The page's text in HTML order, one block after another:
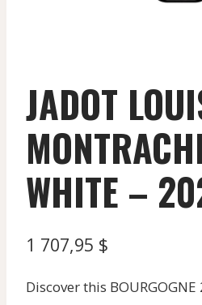
JADOT
WHITE –
1 707,95 $
Discover this BOURGOGNE